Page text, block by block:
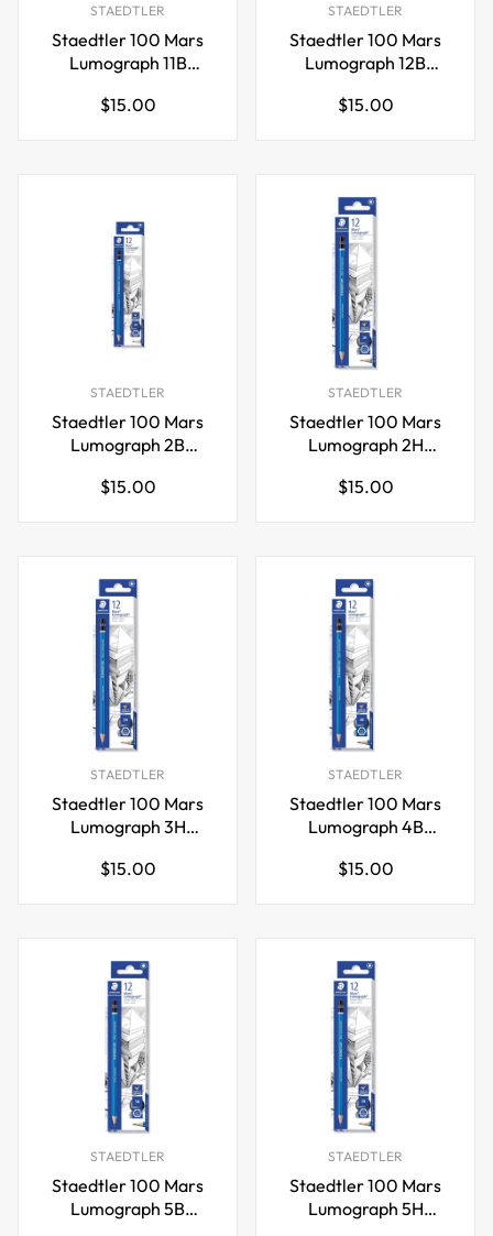
STAEDTLER
Staedtler 100 Mars
Lumograph 11B
Pencil,12 Pack
Regular
$15.00
STAEDTLER
Staedtler 100 Mars
Lumograph 12B
Pencil,12 Pack
Regular
$15.00
STAEDTLER
Staedtler 100 Mars
Lumograph 2B
Pencil,12 Pack
Regular
$15.00
STAEDTLER
Staedtler 100 Mars
Lumograph 2H
Pencil,12 Pack
Regular
$15.00
STAEDTLER
Staedtler 100 Mars
Lumograph 3H
Pencil,12 Pack
Regular
$15.00
STAEDTLER
Staedtler 100 Mars
Lumograph 4B
Pencil,12 Pack
Regular
$15.00
STAEDTLER
Staedtler 100 Mars
Lumograph 5B
STAEDTLER
Staedtler 100 Mars
Lumograph 5H